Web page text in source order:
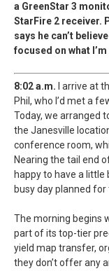
a GreenStar 3
StarFire 2 receiver.
says he can’t
focused on what
8:02 a.m. I arrive at
Phil, who I’d met a
Today, we arranged
the Janesville
conference room,
Nearing the tail end
happy to have a
busy day planned
The morning begins
part of its top-tier
yield map transfer,
they don’t offer any